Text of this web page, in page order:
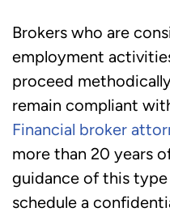
Brokers who are
employment
proceed
remain compliant
Financial broker
more than 20 years
guidance of this type
schedule a